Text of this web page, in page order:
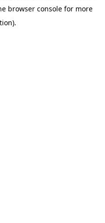
browser console for more